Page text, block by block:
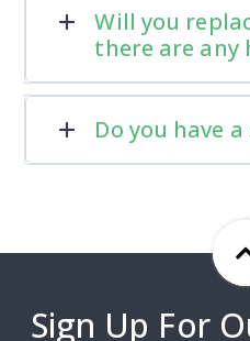
Will you
there are any
Do you have
Sign Up For